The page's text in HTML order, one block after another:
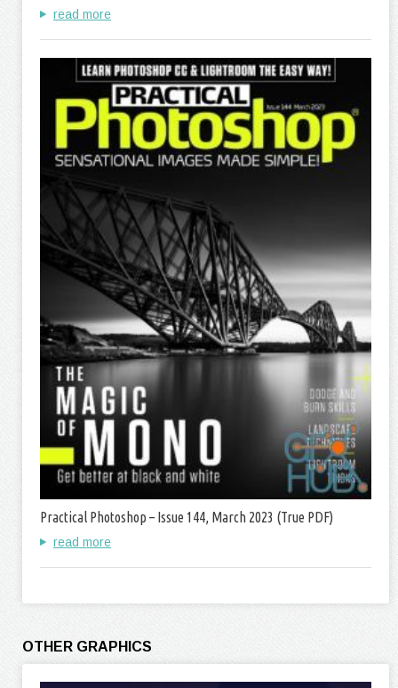
read more
Practical Photoshop – Issue 144, March 2023 (True PDF)
read more
OTHER GRAPHICS